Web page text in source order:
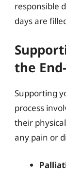
responsible
days are
the
Supporting
process
their
any pain or